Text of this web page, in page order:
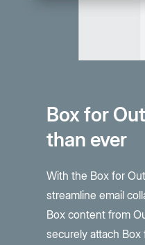
Box for
than ever
With the Box for
streamline email
Box content from
securely attach Box